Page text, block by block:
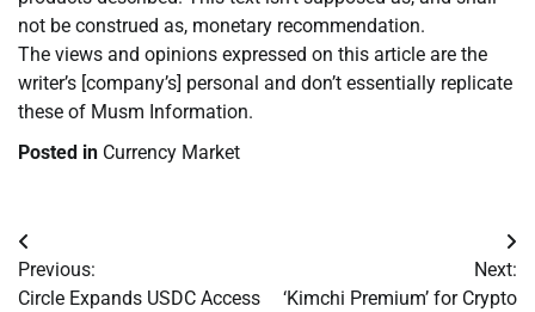
not be construed as, monetary recommendation.
The views and opinions expressed on this article are the
writer’s [company’s] personal and don’t essentially replicate
these of Musm Information.
Posted in Currency Market
Post
navigation
Previous:
Circle Expands USDC Access
Next:
‘Kimchi Premium’ for Crypto